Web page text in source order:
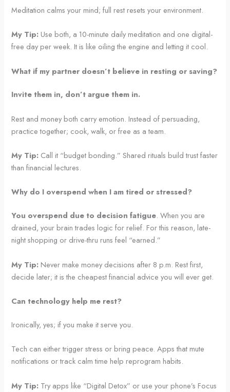
Meditation calms your mind; full rest resets your environment.
My Tip: Use both, a 10-minute daily meditation and one digital-
free day per week. It is like oiling the engine and letting it cool.
What if my partner doesn’t believe in resting or saving?
Invite them in, don’t argue them in.
Rest and money both carry emotion. Instead of persuading,
practice together; cook, walk, or free as a team.
My Tip: Call it “budget bonding.” Shared rituals build trust faster
than financial lectures.
Why do I overspend when I am tired or stressed?
You overspend due to decision fatigue. When you are
drained, your brain trades logic for relief. For this reason, late-
night shopping or drive-thru runs feel “earned.”
My Tip: Never make money decisions after 8 p.m. Rest first,
decide later; it is the cheapest financial advice you will ever get.
Can technology help me rest?
Ironically, yes; if you make it serve you.
Tech can either trigger stress or bring peace. Apps that mute
notifications or track calm time help reprogram habits.
My Tip: Try apps like “Digital Detox” or use your phone’s Focus